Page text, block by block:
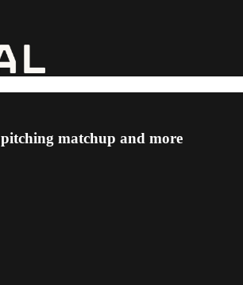
matchup and more